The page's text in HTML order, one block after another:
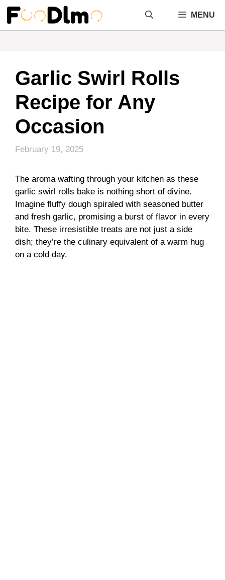
Skip
content
MENU
Garlic Swirl Rolls
Recipe for Any
Occasion
February 19, 2025
The aroma wafting through your kitchen as these
garlic swirl rolls bake is nothing short of divine.
Imagine fluffy dough spiraled with seasoned butter
and fresh garlic, promising a burst of flavor in every
bite. These irresistible treats are not just a side
dish; they’re the culinary equivalent of a warm hug
on a cold day.